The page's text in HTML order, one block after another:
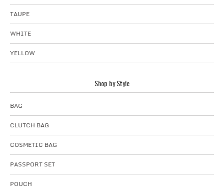
TAUPE
WHITE
YELLOW
Shop by Style
BAG
CLUTCH BAG
COSMETIC BAG
PASSPORT SET
POUCH